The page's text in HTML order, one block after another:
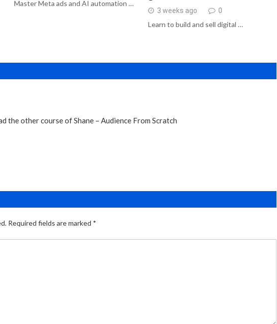
Master Meta ads and AI automation …
3 weeks ago 0
Learn to build and sell digital …
the other course of Shane – Audience From Scratch
Required fields are marked *